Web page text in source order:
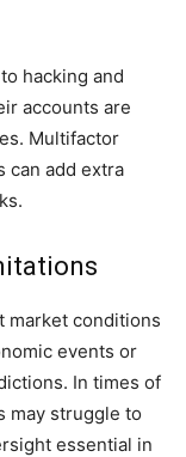
hacking and
accounts are
Multifactor
can add extra
market conditions
events or
In times of
may struggle to
essential in